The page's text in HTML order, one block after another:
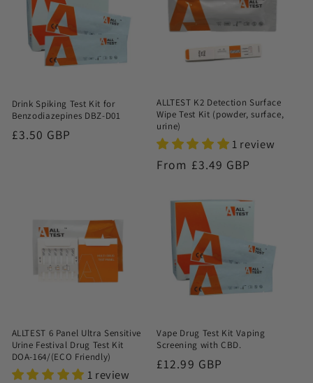
Drink Spiking Test Kit for
Benzodiazepines DBZ-D01
Regular
£3.50 GBP
ALLTEST K2 Detection Surface
Wipe Test Kit (powder, surface,
urine)
1 review
Regular
From £3.49 GBP
ALLTEST 6 Panel Ultra Sensitive
Urine Festival Drug Test Kit
DOA-164/(ECO Friendly)
1 review
Vape Drug Test Kit Vaping
Screening with CBD.
Regular
£12.99 GBP